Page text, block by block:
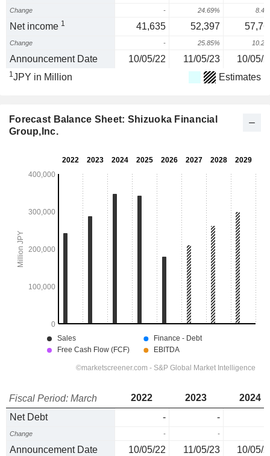
Change - 24.69%
Net income 1 41,635 52,397
Change - 25.85%
Announcement Date 10/05/22 11/05/23 10/05/
1JPY in Million Estimates
Forecast Balance Sheet: Shizuoka Financial
Group,Inc.
Fiscal Period: March 2022 2023
2024
Net Debt
- -
Change - -
Announcement Date 10/05/22 11/05/23
10/05/